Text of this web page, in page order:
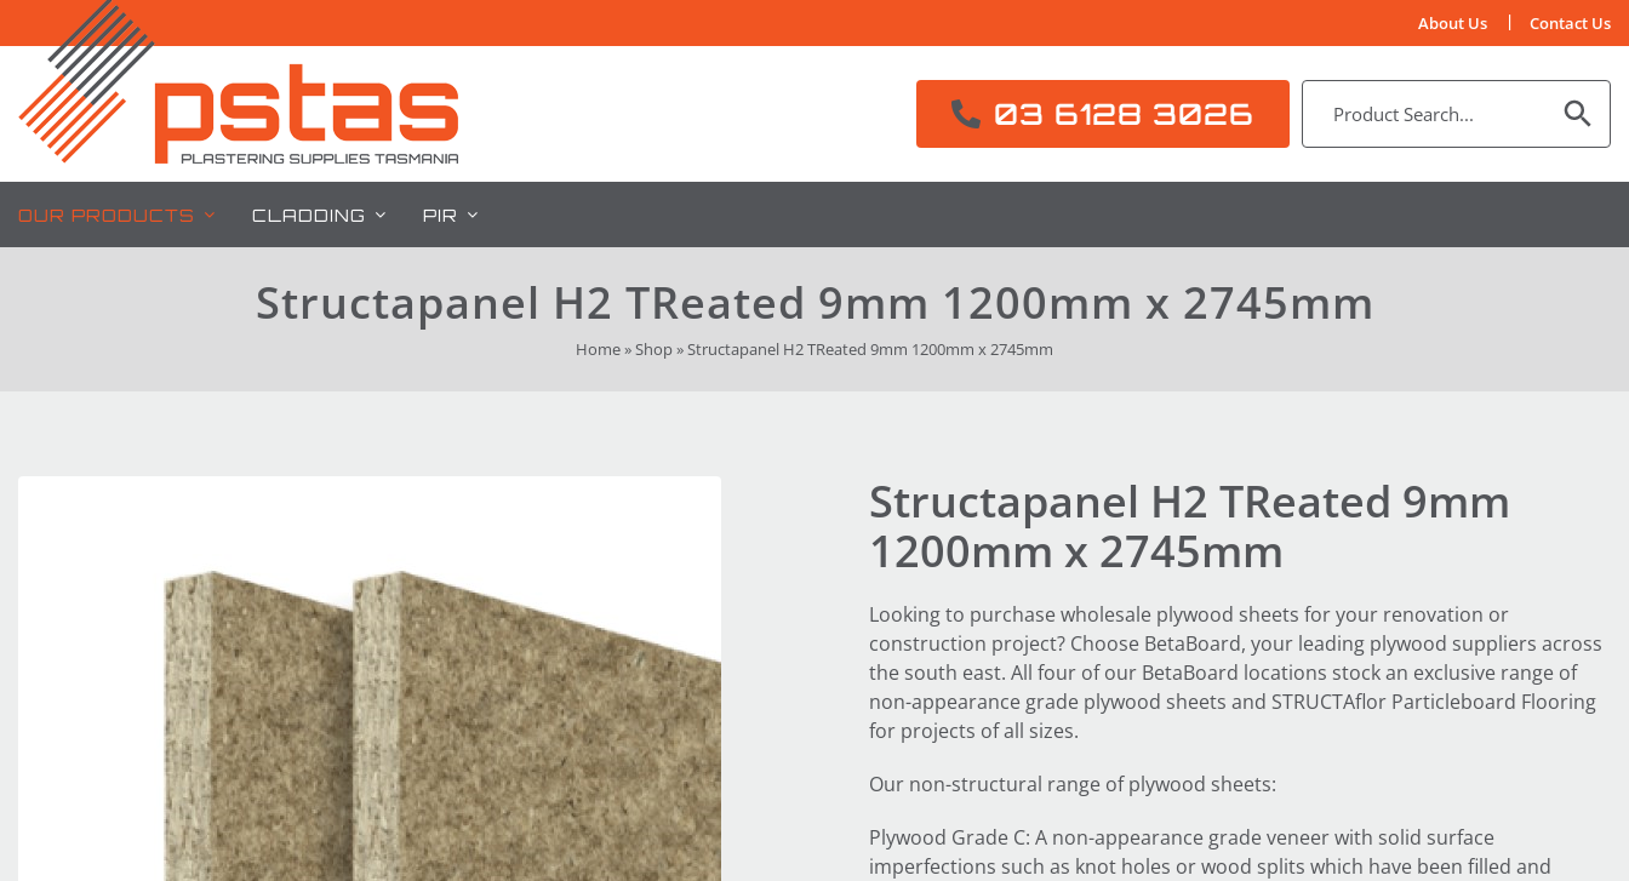
to
content
About Us Contact Us
03 6128 3026
OUR PRODUCTS CLADDING PIR
Structapanel H2 TReated 9mm 1200mm x 2745mm
Home»Shop»Structapanel H2 TReated 9mm 1200mm x 2745mm
Structapanel H2 TReated 9mm
1200mm x 2745mm
Looking to purchase wholesale plywood sheets for your renovation or
construction project? Choose BetaBoard, your leading plywood suppliers across
the south east. All four of our BetaBoard locations stock an exclusive range of
non-appearance grade plywood sheets and STRUCTAflor Particleboard Flooring
for projects of all sizes.
Our non-structural range of plywood sheets:
Plywood Grade C: A non-appearance grade veneer with solid surface
imperfections such as knot holes or wood splits which have been filled and